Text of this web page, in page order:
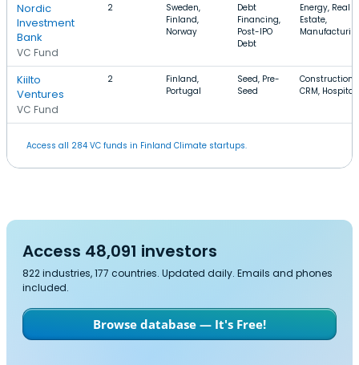
Nordic
Investment
Bank
VC Fund
2
Sweden,
Finland,
Norway
Debt
Financing,
Post-IPO
Debt
Energy, Real
Estate,
Kiilto
Ventures
VC Fund
2
Finland,
Portugal
Seed, Pre-
Seed
Construction,
CRM, Hospital
Access all 284 VC funds in Finland Climate startups.
Access 48,091 investors
822 industries, 177 countries. Updated daily. Emails and phones
included.
Browse database — It's Free!